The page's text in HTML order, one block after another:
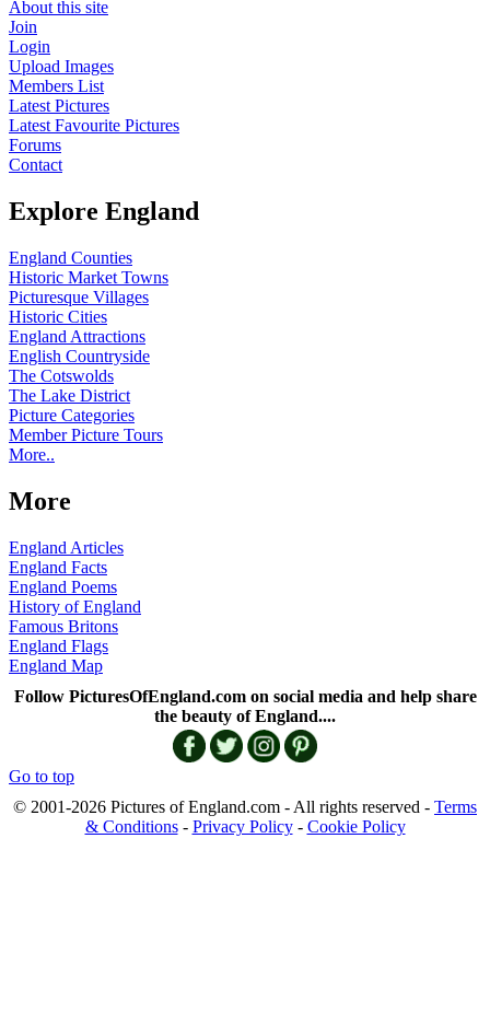
About this site
Join
Login
Upload Images
Members List
Latest Pictures
Latest Favourite Pictures
Forums
Contact
Explore England
England Counties
Historic Market Towns
Picturesque Villages
Historic Cities
England Attractions
English Countryside
The Cotswolds
The Lake District
Picture Categories
Member Picture Tours
More..
More
England Articles
England Facts
England Poems
History of England
Famous Britons
England Flags
England Map
Follow PicturesOfEngland.com on social media and help share
the beauty of England....
Go to top
© 2001-2026 Pictures of England.com - All rights reserved - Terms
& Conditions- Privacy Policy- Cookie Policy